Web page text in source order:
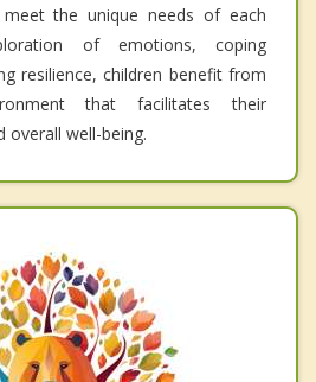
the unique needs of each
of emotions, coping
resilience, children benefit from
that facilitates their
well-being.